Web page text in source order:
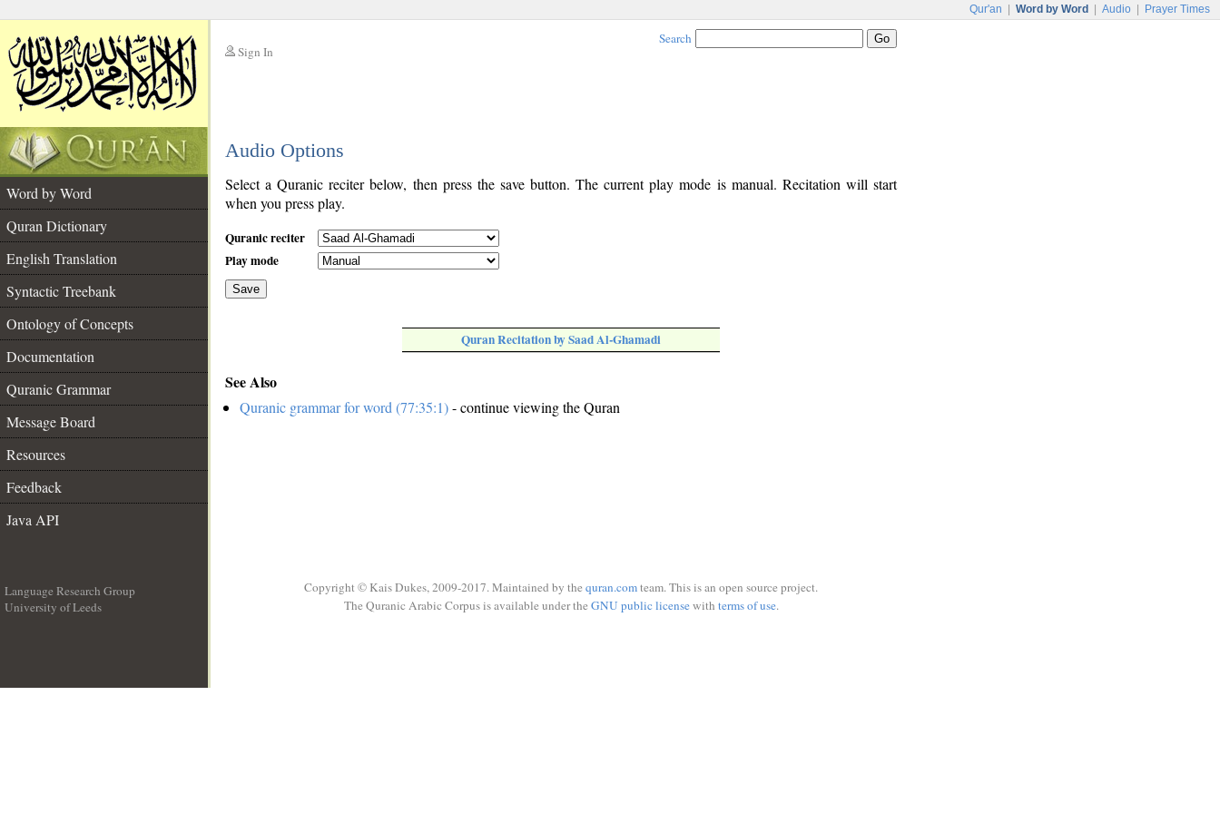
Qur'an Word by Word Audio Prayer Times
Sign In
Search
Audio Options
Word by Word
Quran Dictionary
English Translation
Syntactic Treebank
Ontology of Concepts
Documentation
Quranic Grammar
Message Board
Resources
Feedback
Java API
Select a Quranic reciter below, then press the save button. The current play mode is manual. Recitation will start
when you press play.
Quranic reciter
Play mode
Save
Quran Recitation by Saad Al-Ghamadi
See Also
Quranic grammar for word (77:35:1)- continue viewing the Quran
Language Research Group
University of Leeds
Copyright © Kais Dukes, 2009-2017. Maintained by the quran.comteam. This is an open source project.
The Quranic Arabic Corpus is available under the GNU public licensewith terms of use.